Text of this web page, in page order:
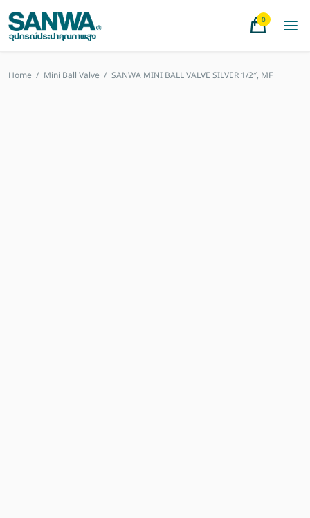
0
Home / Mini Ball Valve / SANWA MINI BALL VALVE SILVER 1/2″, MF